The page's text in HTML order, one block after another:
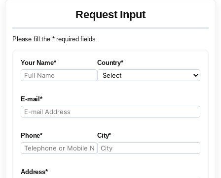
Request Input
Please fill the * required fields.
Your Name* Country*
E-mail*
Phone* City*
Address*